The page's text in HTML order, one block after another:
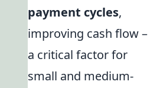
payment cycles,
improving cash flow –
a critical factor for
small and medium-